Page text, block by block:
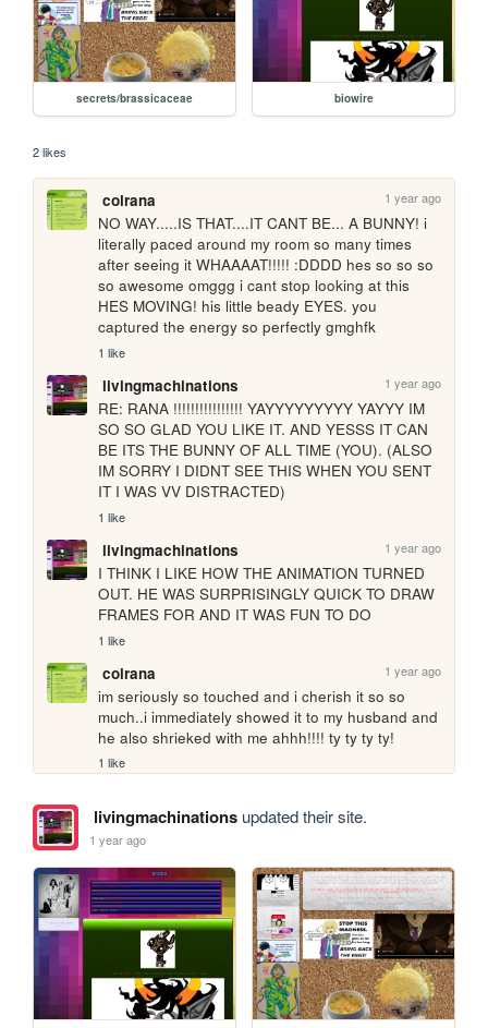
secrets/brassicaceae biowire
2 likes
colrana 1 year ago
NO WAY.....IS THAT....IT CANT BE... A BUNNY! i
literally paced around my room so many times
after seeing it WHAAAAT!!!!! :DDDD hes so so so
so awesome omggg i cant stop looking at this
HES MOVING! his little beady EYES. you
captured the energy so perfectly gmghfk
1 like
livingmachinations 1 year ago
RE: RANA !!!!!!!!!!!!!!!! YAYYYYYYYYY YAYYY IM
SO SO GLAD YOU LIKE IT. AND YESSS IT CAN
BE ITS THE BUNNY OF ALL TIME (YOU). (ALSO
IM SORRY I DIDNT SEE THIS WHEN YOU SENT
IT I WAS VV DISTRACTED)
1 like
livingmachinations 1 year ago
I THINK I LIKE HOW THE ANIMATION TURNED
OUT. HE WAS SURPRISINGLY QUICK TO DRAW
FRAMES FOR AND IT WAS FUN TO DO
1 like
colrana 1 year ago
im seriously so touched and i cherish it so so
much..i immediately showed it to my husband and
he also shrieked with me ahhh!!!! ty ty ty ty!
1 like
livingmachinationsupdated their site.
1 year ago